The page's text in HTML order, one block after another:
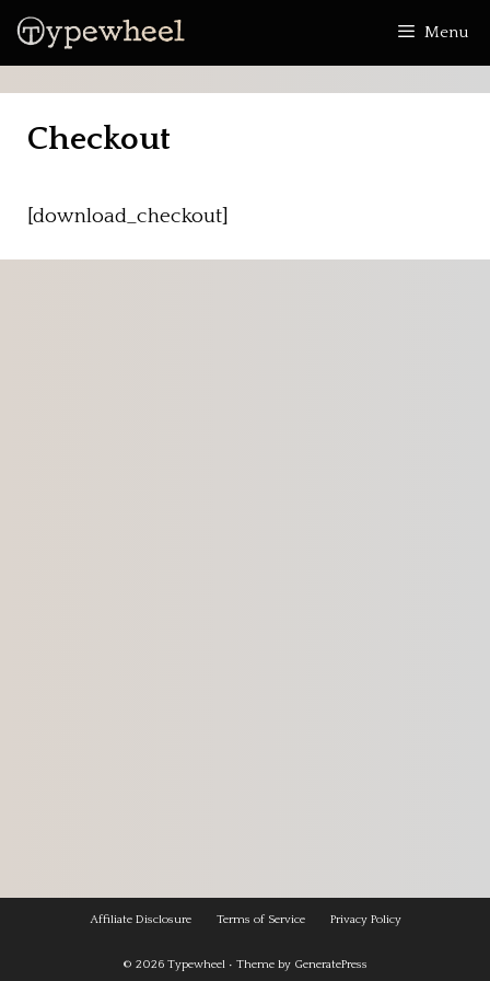
Skip
Menu
Checkout
[download_checkout]
Affiliate Disclosure Terms of Service Privacy Policy
© 2026 Typewheel • Theme by GeneratePress